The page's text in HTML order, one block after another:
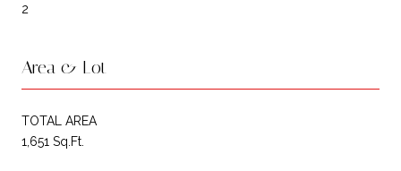
2
Area & Lot
TOTAL AREA
1,651 Sq.Ft.